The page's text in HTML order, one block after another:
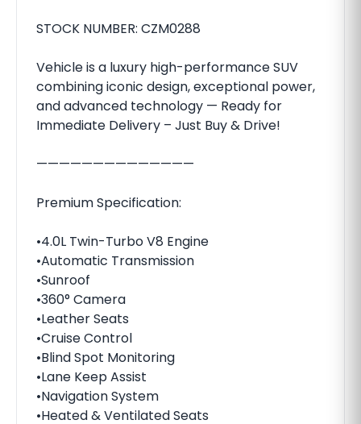
STOCK NUMBER: CZM0288
Vehicle is a luxury high-performance SUV
combining iconic design, exceptional power,
and advanced technology — Ready for
Immediate Delivery – Just Buy & Drive!
——————————————
Premium Specification:
•4.0L Twin-Turbo V8 Engine
•Automatic Transmission
•Sunroof
•360° Camera
•Leather Seats
•Cruise Control
•Blind Spot Monitoring
•Lane Keep Assist
•Navigation System
•Heated & Ventilated Seats